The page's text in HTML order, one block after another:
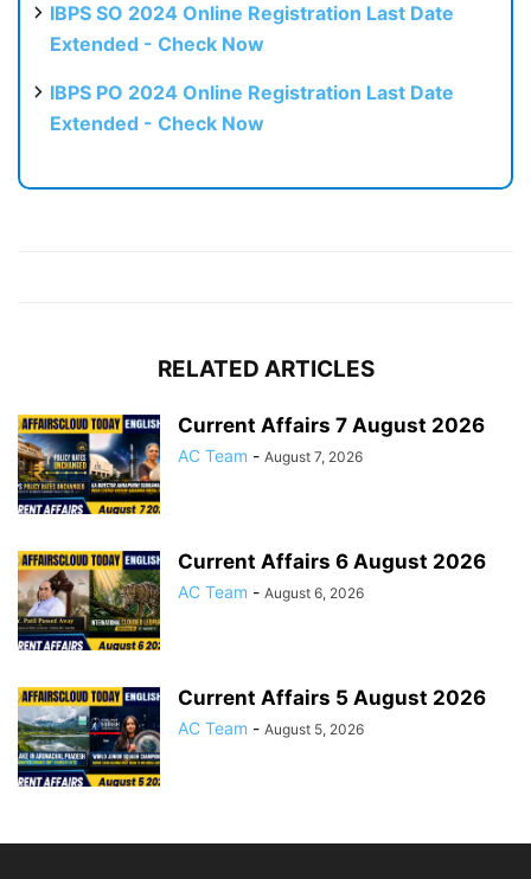
IBPS SO 2024 Online Registration Last Date
Extended - Check Now
IBPS PO 2024 Online Registration Last Date
Extended - Check Now
RELATED ARTICLES
Current Affairs 7 August 2026
AC Team - August 7, 2026
Current Affairs 6 August 2026
AC Team - August 6, 2026
Current Affairs 5 August 2026
AC Team - August 5, 2026